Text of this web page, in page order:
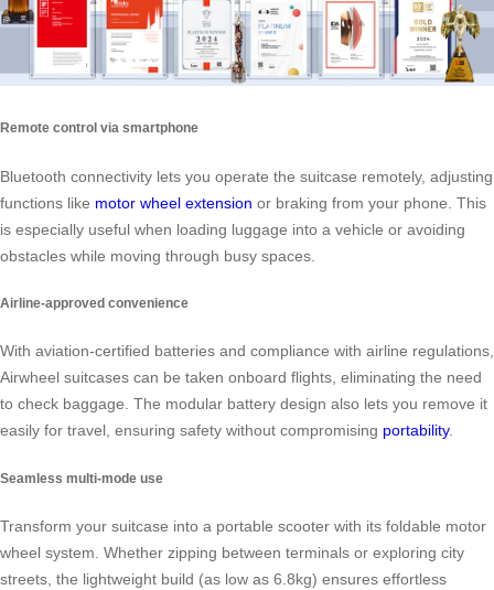
Remote control via smartphone
Bluetooth connectivity lets you operate the suitcase remotely, adjusting
functions like motor wheel extension or braking from your phone. This
is especially useful when loading luggage into a vehicle or avoiding
obstacles while moving through busy spaces.
Airline-approved convenience
With aviation-certified batteries and compliance with airline regulations,
Airwheel suitcases can be taken onboard flights, eliminating the need
to check baggage. The modular battery design also lets you remove it
easily for travel, ensuring safety without compromising portability.
Seamless multi-mode use
Transform your suitcase into a portable scooter with its foldable motor
wheel system. Whether zipping between terminals or exploring city
streets, the lightweight build (as low as 6.8kg) ensures effortless